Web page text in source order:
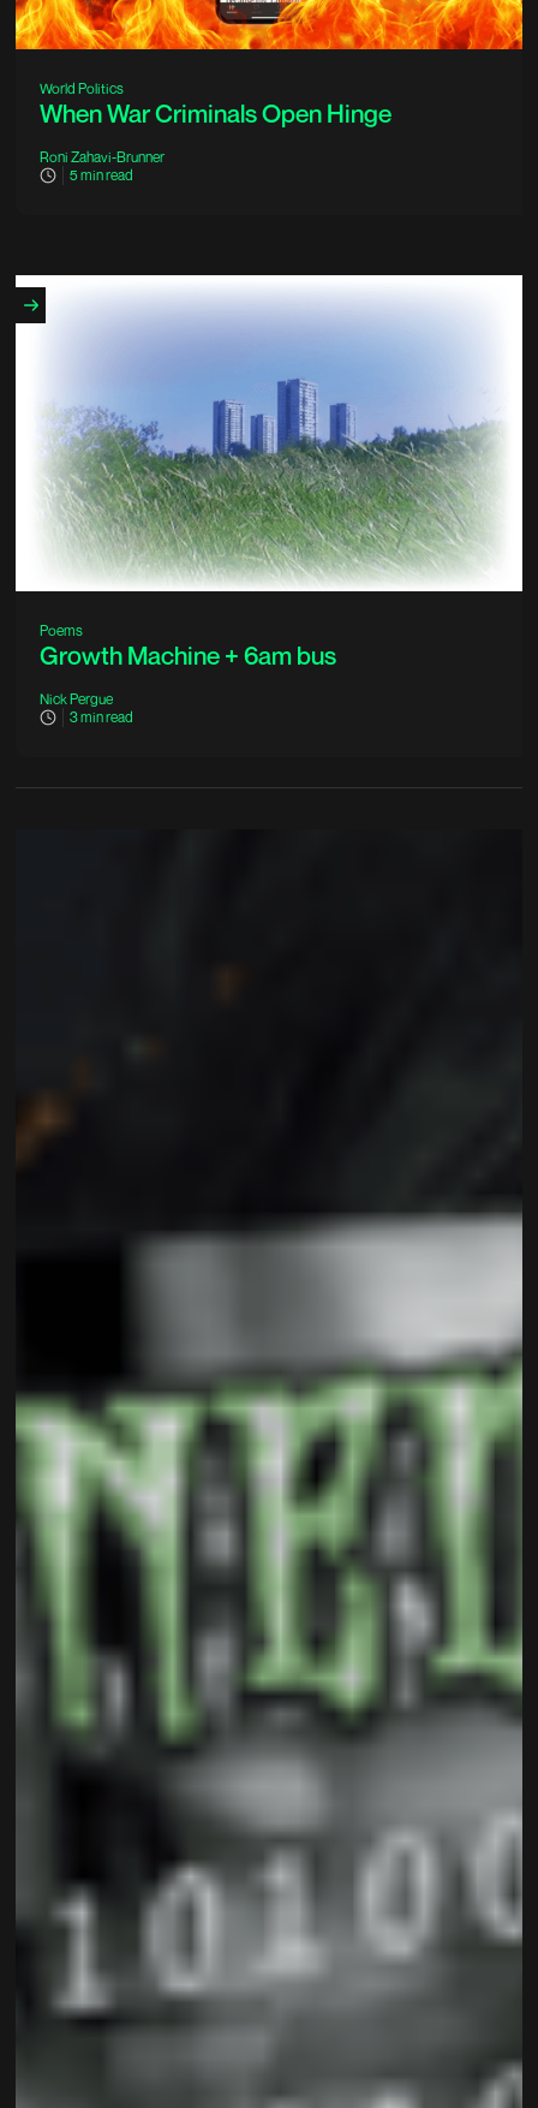
World Politics
When War Criminals Open Hinge
Roni Zahavi-Brunner
5min read
Poems
Growth Machine + 6am bus
Nick Pergue
3min read